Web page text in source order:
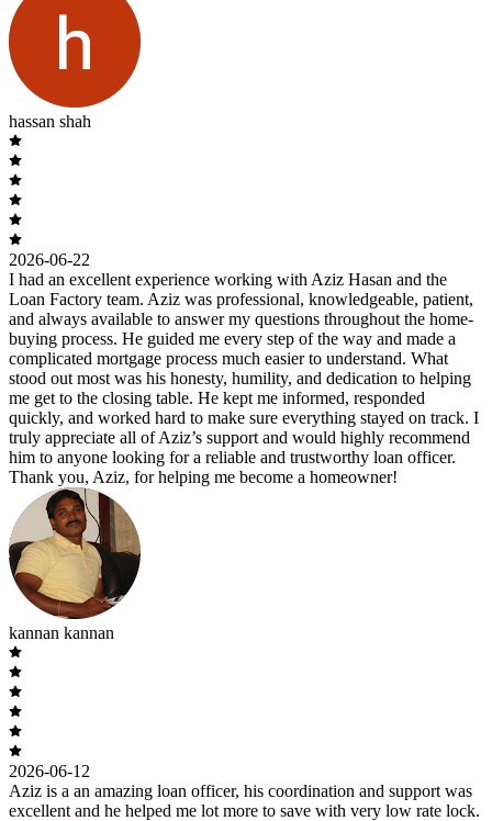
hassan shah
2026-06-22
I had an excellent experience working with Aziz Hasan and the
Loan Factory team. Aziz was professional, knowledgeable, patient,
and always available to answer my questions throughout the home-
buying process. He guided me every step of the way and made a
complicated mortgage process much easier to understand. What
stood out most was his honesty, humility, and dedication to helping
me get to the closing table. He kept me informed, responded
quickly, and worked hard to make sure everything stayed on track. I
truly appreciate all of Aziz’s support and would highly recommend
him to anyone looking for a reliable and trustworthy loan officer.
Thank you, Aziz, for helping me become a homeowner!
kannan kannan
2026-06-12
Aziz is a an amazing loan officer, his coordination and support was
excellent and he helped me lot more to save with very low rate lock.